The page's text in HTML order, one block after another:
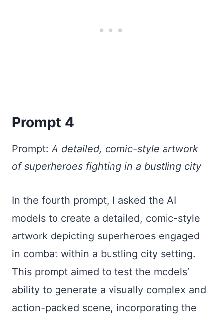
Prompt 4
Prompt: A detailed, comic-style artwork
of superheroes fighting in a bustling city
In the fourth prompt, I asked the AI
models to create a detailed, comic-style
artwork depicting superheroes engaged
in combat within a bustling city setting.
This prompt aimed to test the models’
ability to generate a visually complex and
action-packed scene, incorporating the